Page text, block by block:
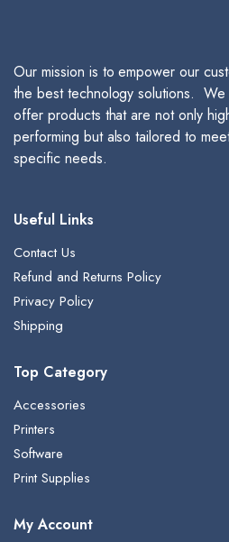
Our mission is to empower our
the best technology solutions. We
offer products that are not only
performing but also tailored to
specific needs.
Useful Links
Contact Us
Refund and Returns Policy
Privacy Policy
Shipping
Top Category
Accessories
Printers
Software
Print Supplies
My Account